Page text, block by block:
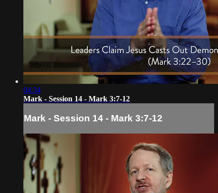
04:34
Mark - Session 14 - Mark 3:7-12
Mark - Session 14 - Mark 3:7-12